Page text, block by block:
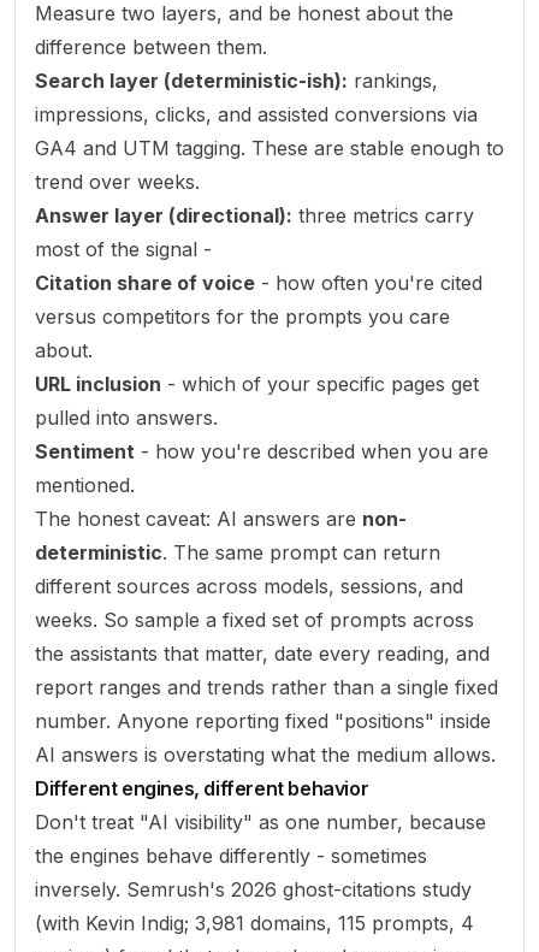
Measure two layers, and be honest about the
difference between them.
Search layer (deterministic-ish): rankings,
impressions, clicks, and assisted conversions via
GA4 and UTM tagging. These are stable enough to
trend over weeks.
Answer layer (directional): three metrics carry
most of the signal -
Citation share of voice - how often you're cited
versus competitors for the prompts you care
about.
URL inclusion - which of your specific pages get
pulled into answers.
Sentiment - how you're described when you are
mentioned.
The honest caveat: AI answers are non-
deterministic. The same prompt can return
different sources across models, sessions, and
weeks. So sample a fixed set of prompts across
the assistants that matter, date every reading, and
report ranges and trends rather than a single fixed
number. Anyone reporting fixed "positions" inside
AI answers is overstating what the medium allows.
Different engines, different behavior
Don't treat "AI visibility" as one number, because
the engines behave differently - sometimes
inversely. Semrush's 2026 ghost-citations study
(with Kevin Indig; 3,981 domains, 115 prompts, 4